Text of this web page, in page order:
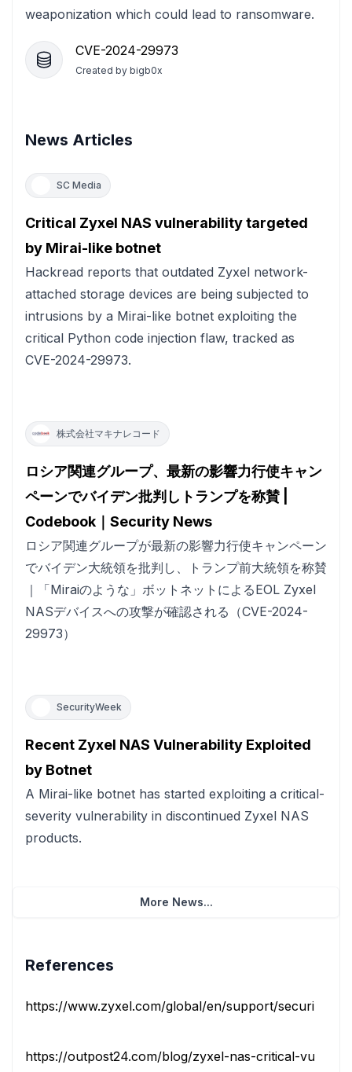
weaponization which could lead to ransomware.
CVE-2024-29973
Created by bigb0x
News Articles
SC Media
Critical Zyxel NAS vulnerability targeted
by Mirai-like botnet
Hackread reports that outdated Zyxel network-
attached storage devices are being subjected to
intrusions by a Mirai-like botnet exploiting the
critical Python code injection flaw, tracked as
CVE-2024-29973.
株式会社マキナレコード
ロシア関連グループ、最新の影響力行使キャン
ペーンでバイデン批判しトランプを称賛 |
Codebook｜Security News
ロシア関連グループが最新の影響力行使キャンペーン
でバイデン大統領を批判し、トランプ前大統領を称賛
｜「Miraiのような」ボットネットによるEOL Zyxel
NASデバイスへの攻撃が確認される（CVE-2024-
29973）
SecurityWeek
Recent Zyxel NAS Vulnerability Exploited
by Botnet
A Mirai-like botnet has started exploiting a critical-
severity vulnerability in discontinued Zyxel NAS
products.
More News...
References
https://www.zyxel.com/global/en/support/security-
https://outpost24.com/blog/zyxel-nas-critical-